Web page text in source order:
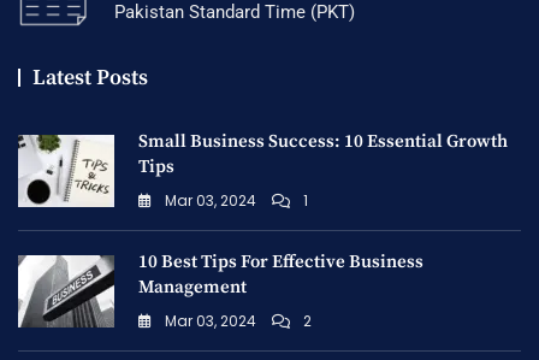
Pakistan Standard Time (PKT)
Latest Posts
Small Business Success: 10 Essential Growth
Tips
Mar 03, 2024 1
10 Best Tips For Effective Business
Management
Mar 03, 2024 2